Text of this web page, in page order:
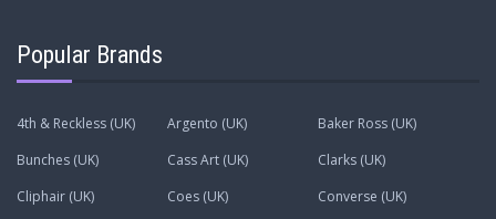
Popular Brands
4th & Reckless (UK) Argento (UK)
Baker Ross (UK)
Bunches (UK)
Cass Art (UK)
Clarks (UK)
Cliphair (UK)
Coes (UK)
Converse (UK)